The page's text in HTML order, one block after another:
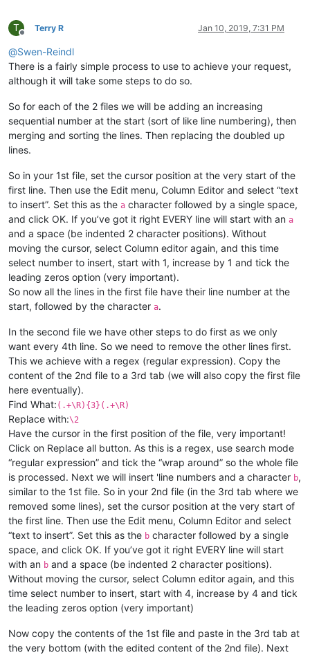
T
Offline
Terry R Jan 10, 2019, 7:31 PM
@Swen-Reindl
There is a fairly simple process to use to achieve your request,
although it will take some steps to do so.
So for each of the 2 files we will be adding an increasing
sequential number at the start (sort of like line numbering), then
merging and sorting the lines. Then replacing the doubled up
lines.
So in your 1st file, set the cursor position at the very start of the
first line. Then use the Edit menu, Column Editor and select “text
to insert”. Set this as the a character followed by a single space,
and click OK. If you’ve got it right EVERY line will start with an a
and a space (be indented 2 character positions). Without
moving the cursor, select Column editor again, and this time
select number to insert, start with 1, increase by 1 and tick the
leading zeros option (very important).
So now all the lines in the first file have their line number at the
start, followed by the character a.
In the second file we have other steps to do first as we only
want every 4th line. So we need to remove the other lines first.
This we achieve with a regex (regular expression). Copy the
content of the 2nd file to a 3rd tab (we will also copy the first file
here eventually).
Find What: (.+\R){3}(.+\R)
Replace with:\2
Have the cursor in the first position of the file, very important!
Click on Replace all button. As this is a regex, use search mode
“regular expression” and tick the “wrap around” so the whole file
is processed. Next we will insert 'line numbers and a character b,
similar to the 1st file. So in your 2nd file (in the 3rd tab where we
removed some lines), set the cursor position at the very start of
the first line. Then use the Edit menu, Column Editor and select
“text to insert”. Set this as the b character followed by a single
space, and click OK. If you’ve got it right EVERY line will start
with an b and a space (be indented 2 character positions).
Without moving the cursor, select Column editor again, and this
time select number to insert, start with 4, increase by 4 and tick
the leading zeros option (very important)
Now copy the contents of the 1st file and paste in the 3rd tab at
the very bottom (with the edited content of the 2nd file). Next